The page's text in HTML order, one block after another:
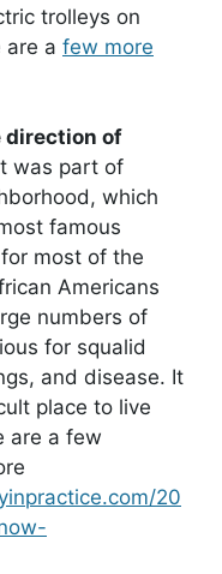
trolleys on
are a few more
direction of
was part of
which
famous
most of the
Americans
numbers of
for squalid
and disease. It
place to live
are a few
20